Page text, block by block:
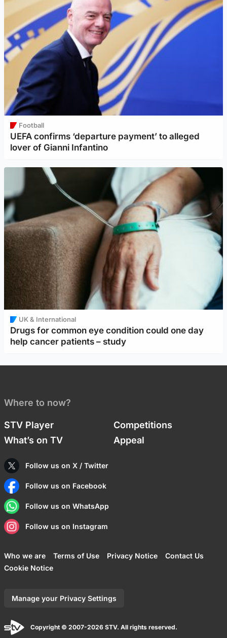
Football
UEFA confirms ‘departure payment’ to alleged
lover of Gianni Infantino
UK & International
Drugs for common eye condition could one day
help cancer patients – study
Where to now?
STV Player
Competitions
What’s on TV
Appeal
Follow us on X / Twitter
Follow us on Facebook
Follow us on WhatsApp
Follow us on Instagram
Who we are Terms of Use Privacy Notice
Contact Us
Cookie Notice
Manage your Privacy Settings
Copyright © 2007-2026 STV. All rights reserved.